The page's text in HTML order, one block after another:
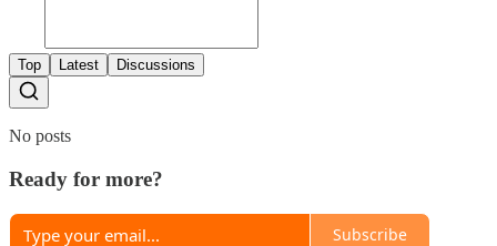
Top Latest Discussions
No posts
Ready for more?
Subscribe